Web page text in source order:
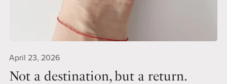
April 23, 2026
Not a destination, but a return.